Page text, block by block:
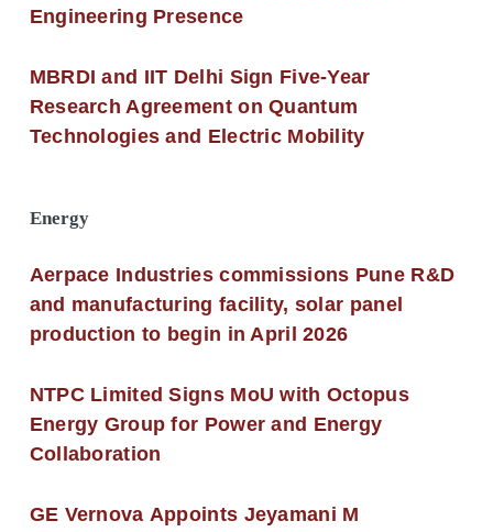
Engineering Presence
MBRDI and IIT Delhi Sign Five-Year
Research Agreement on Quantum
Technologies and Electric Mobility
Energy
Aerpace Industries commissions Pune R&D
and manufacturing facility, solar panel
production to begin in April 2026
NTPC Limited Signs MoU with Octopus
Energy Group for Power and Energy
Collaboration
GE Vernova Appoints Jeyamani M